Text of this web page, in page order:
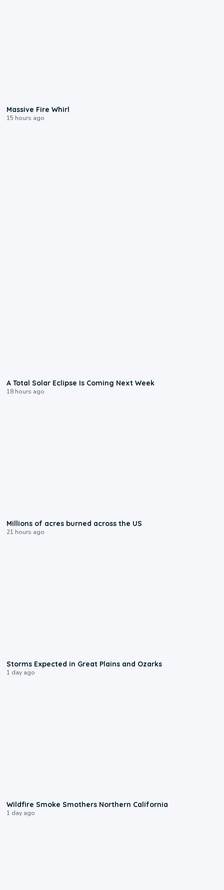
Massive Fire Whirl
15 hours ago
A Total Solar Eclipse Is Coming Next Week
18 hours ago
Millions of acres burned across the US
21 hours ago
Storms Expected in Great Plains and Ozarks
1 day ago
Wildfire Smoke Smothers Northern California
1 day ago